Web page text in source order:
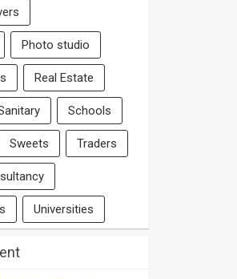
Photo studio
Real Estate
Schools
Sweets Traders
Universities